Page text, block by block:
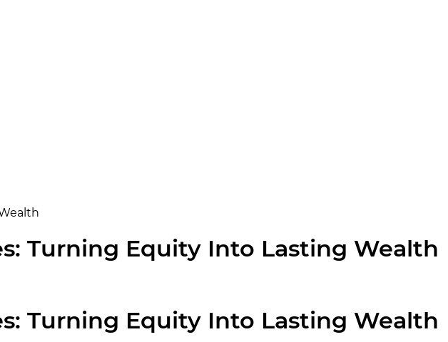
Turning Equity Into Lasting Wealth
Turning Equity Into Lasting Wealth